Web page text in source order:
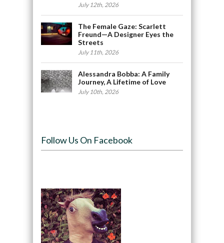
July 12th, 2026
The Female Gaze: Scarlett
Freund—A Designer Eyes the
Streets
July 11th, 2026
Alessandra Bobba: A Family
Journey, A Lifetime of Love
July 10th, 2026
Follow Us On Facebook